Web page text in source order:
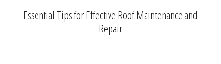
Essential Tips for Effective Roof Maintenance and
Repair